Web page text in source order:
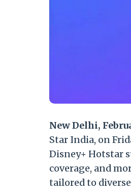
New Delhi,
Star India, on
Disney+ Hotstar
coverage, and
tailored to